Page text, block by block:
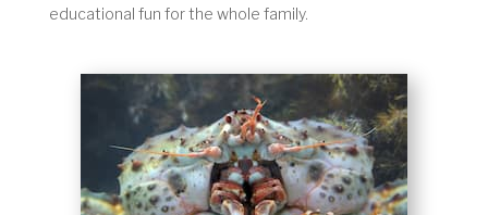
educational fun for the whole family.